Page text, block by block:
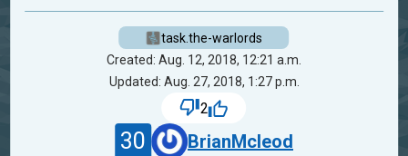
task.the-warlords
Created: Aug. 12, 2018, 12:21 a.m.
Updated: Aug. 27, 2018, 1:27 p.m.
2
30 BrianMcleod